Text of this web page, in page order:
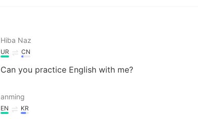
Hiba Naz
UR CN
Can you practice English with me?
anming
EN KR